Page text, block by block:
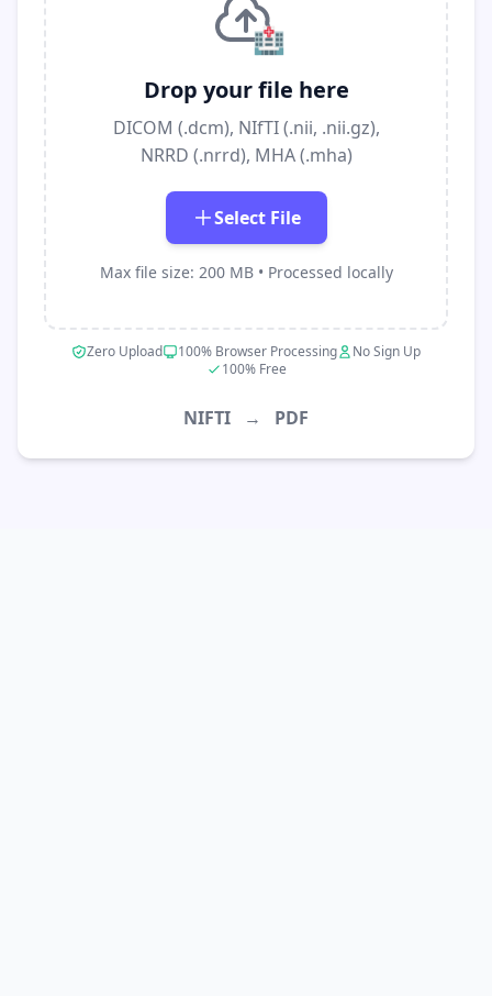
🏥
Drop your file here
DICOM (.dcm), NIfTI (.nii, .nii.gz),
NRRD (.nrrd), MHA (.mha)
Select File
Max file size: 200 MB • Processed locally
Zero Upload 100% Browser Processing
No Sign Up
100% Free
NIFTI → PDF